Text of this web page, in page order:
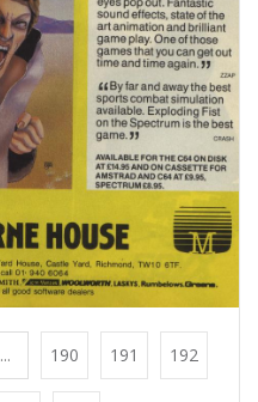
... 190 191 192